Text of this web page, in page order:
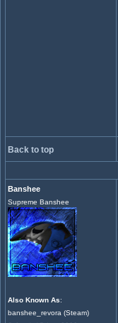
Back to top
Banshee
Supreme Banshee
Also Known As:
banshee_revora (Steam)